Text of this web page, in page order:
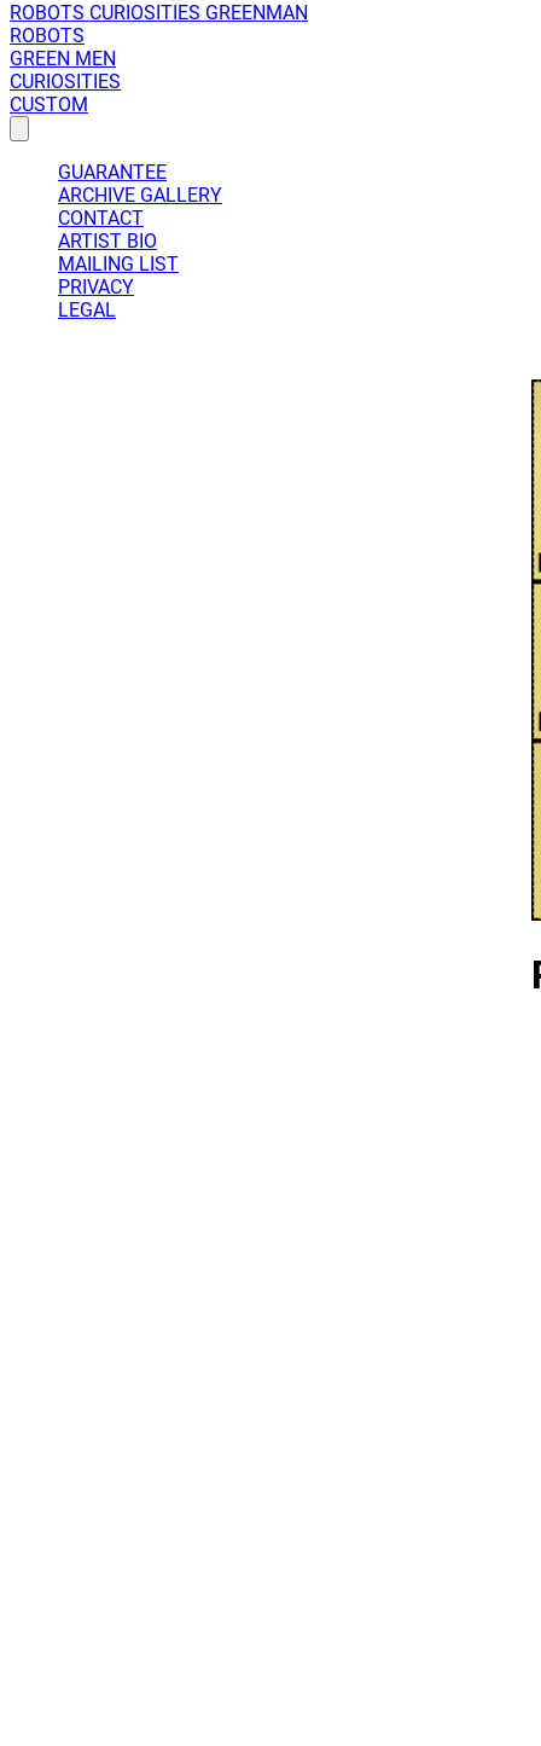
ROBOTS CURIOSITIES GREENMAN
ROBOTS
GREEN MEN
CURIOSITIES
CUSTOM
GUARANTEE
ARCHIVE GALLERY
CONTACT
ARTIST BIO
MAILING LIST
PRIVACY
LEGAL